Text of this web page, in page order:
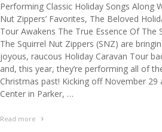
Performing Classic Holiday Songs Along
Nut Zippers’ Favorites, The Beloved
Tour Awakens The True Essence Of The
The Squirrel Nut Zippers (SNZ) are
joyous, raucous Holiday Caravan Tour
and, this year, they’re performing all of
Christmas past! Kicking off November 29
Center in Parker, …
Read more